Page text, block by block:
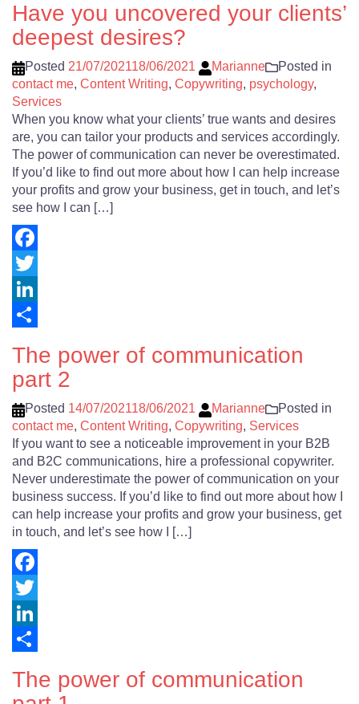
Have you uncovered your clients’
deepest desires?
Posted 21/07/202118/06/2021 Marianne
Posted in
contact me, Content Writing, Copywriting, psychology,
Services
When you know what your clients’ true wants and desires
are, you can tailor your products and services accordingly.
The power of communication can never be overestimated.
If you’d like to find out more about how I can help increase
your profits and grow your business, get in touch, and let’s
see how I can […]
Facebook
Twitter
LinkedIn
The power of communication
part 2
Posted 14/07/202118/06/2021 Marianne
Posted in
contact me, Content Writing, Copywriting, Services
If you want to see a noticeable improvement in your B2B
and B2C communications, hire a professional copywriter.
Never underestimate the power of communication on your
business success. If you’d like to find out more about how I
can help increase your profits and grow your business, get
in touch, and let’s see how I […]
Facebook
Twitter
LinkedIn
The power of communication